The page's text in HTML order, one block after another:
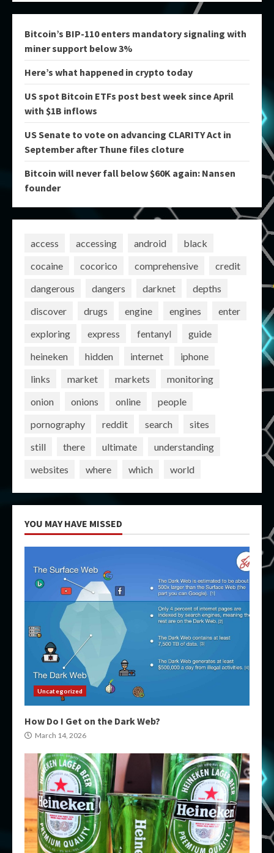
Bitcoin’s BIP-110 enters mandatory signaling with
miner support below 3%
Here’s what happened in crypto today
US spot Bitcoin ETFs post best week since April
with $1B inflows
US Senate to vote on advancing CLARITY Act in
September after Thune files cloture
Bitcoin will never fall below $60K again: Nansen
founder
access accessing android
black
cocaine
cocorico comprehensive
credit
dangerous
dangers darknet
depths
discover
drugs engine engines
enter
exploring
express fentanyl
guide
heineken
hidden internet
iphone
links
market markets
monitoring
onion
onions online
people
pornography
reddit search
sites
still
there ultimate
understanding
websites
where which world
YOU MAY HAVE MISSED
Uncategorized
How Do I Get on the Dark Web?
March 14, 2026